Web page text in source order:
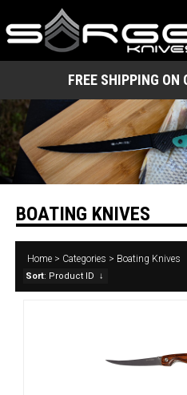
FREE SHIPPING ON
BOATING KNIVES
Home > Categories > Boating Knives
Sort: Product ID ↓